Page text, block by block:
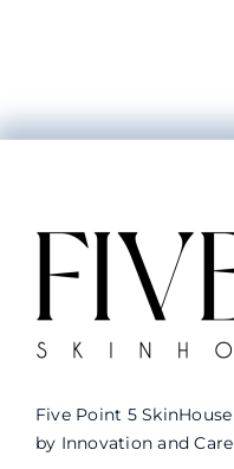
Five Point 5 SkinHouse
by Innovation and Care